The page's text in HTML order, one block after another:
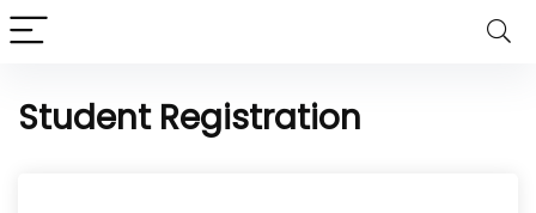
Student Registration